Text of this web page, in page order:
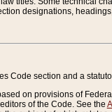
designations,
Code section and a
on provisions of
of the Code. See the